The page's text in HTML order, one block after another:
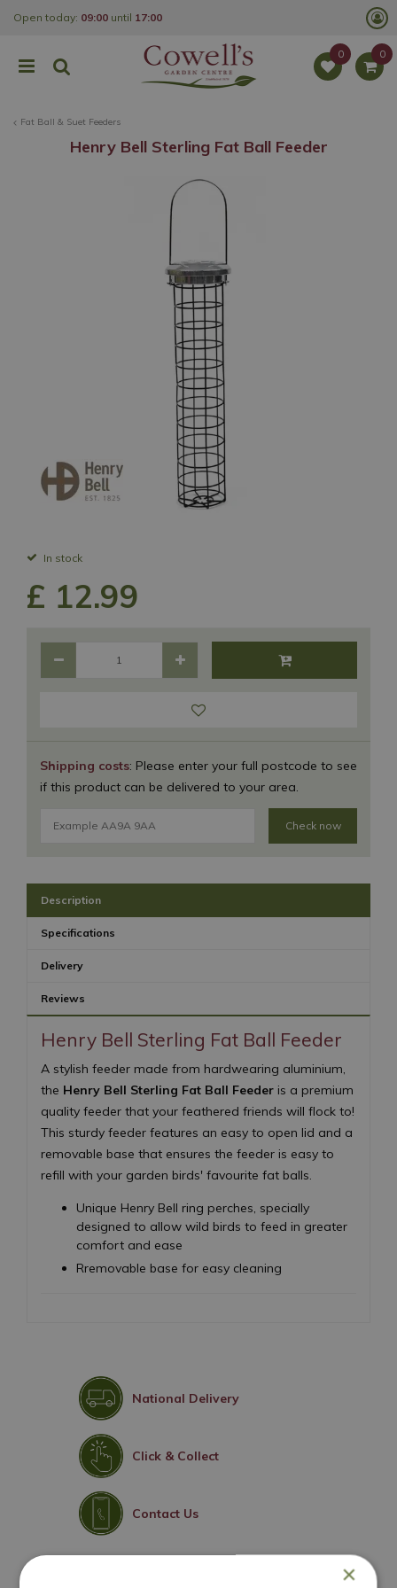
Fat Ball & Suet Feeders
Open today: 09:00 until 17:00
Henry Bell Sterling Fat Ball Feeder
In stock
Shipping costs: Please enter your full postcode to see
if this product can be delivered to your area.
Check now
£ 12.99
Description
Specifications
Delivery
Reviews
Henry Bell Sterling Fat Ball Feeder
A stylish feeder made from hardwearing aluminium,
the Henry Bell Sterling Fat Ball Feeder is a premium
quality feeder that your feathered friends will flock to!
This sturdy feeder features an easy to open lid and a
removable base that ensures the feeder is easy to
refill with your garden birds' favourite fat balls.
Unique Henry Bell ring perches, specially
designed to allow wild birds to feed in greater
comfort and ease
Rremovable base for easy cleaning
National Delivery
Click & Collect
Contact Us
×